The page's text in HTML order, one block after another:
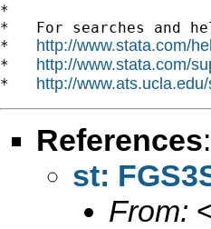
*
*   For searches and
* http://www.stata.com/
* http://www.stata.com/
* http://
References:
st:
From: